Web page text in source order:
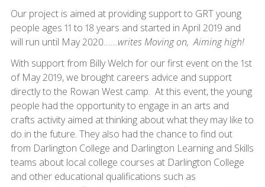
Our project is aimed at providing support to GRT young
people ages 11 to 18 years and started in April 2019 and
will run until May 2020........writes Moving on, Aiming high!
With support from Billy Welch for our first event on the 1st
of May 2019, we brought careers advice and support
directly to the Rowan West camp. At this event, the young
people had the opportunity to engage in an arts and
crafts activity aimed at thinking about what they may like to
do in the future. They also had the chance to find out
from Darlington College and Darlington Learning and Skills
teams about local college courses at Darlington College
and other educational qualifications such as